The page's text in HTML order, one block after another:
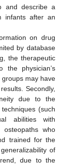
and describe a
infants after an
on drug
by database
the therapeutic
the physician’s
may have
Secondly,
due to the
(such
abilities with
who
trained for the
of
due to the